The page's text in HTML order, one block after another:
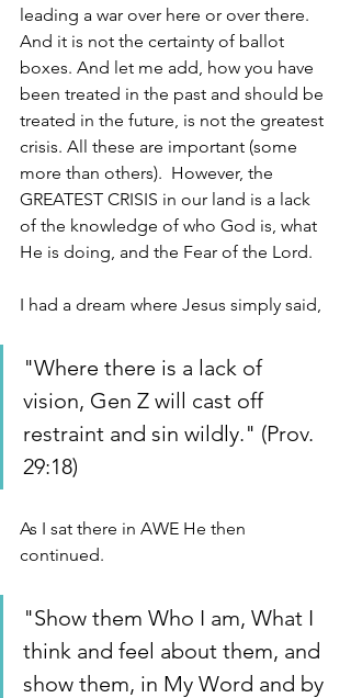
leading a war over here or over there.
And it is not the certainty of ballot
boxes. And let me add, how you have
been treated in the past and should be
treated in the future, is not the greatest
crisis. All these are important (some
more than others).  However, the
GREATEST CRISIS in our land is a lack
of the knowledge of who God is, what
He is doing, and the Fear of the Lord.
I had a dream where Jesus simply said,
"Where there is a lack of
vision, Gen Z will cast off
restraint and sin wildly." (Prov.
29:18)
As I sat there in AWE He then
continued.
"Show them Who I am, What I
think and feel about them, and
show them, in My Word and by